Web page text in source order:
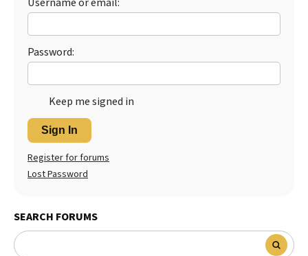
Password:
Keep me signed in
Sign In
Register for forums
Lost Password
SEARCH FORUMS